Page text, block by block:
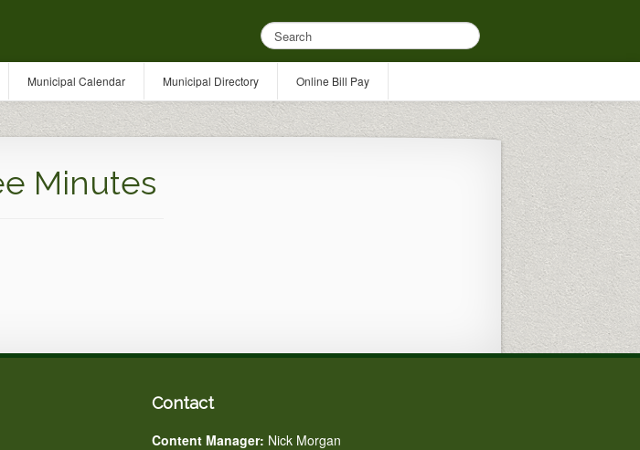
Minutes
Contact
Content Manager: Nick Morgan
Municipal Calendar Municipal Directory Online Bill Pay